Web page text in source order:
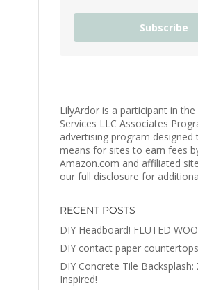
Subscribe
LilyArdor is a participant in
Services LLC Associates
advertising program designed
means for sites to earn fees
Amazon.com and affiliated
our full disclosure for
RECENT POSTS
DIY Headboard! FLUTED
DIY contact paper countertops
DIY Concrete Tile Backsplash:
Inspired!